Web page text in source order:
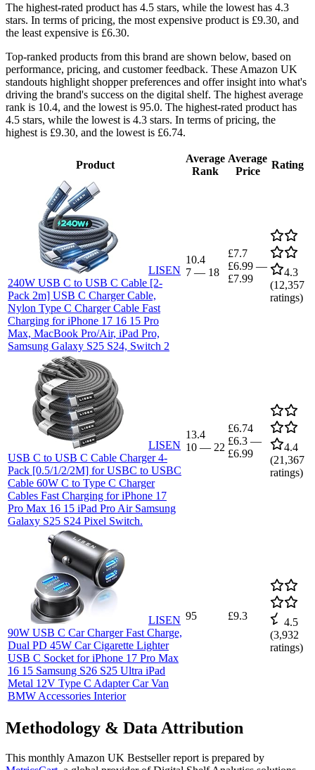
The highest-rated product has 4.5 stars, while the lowest has 4.3
stars. In terms of pricing, the most expensive product is £9.30, and
the least expensive is £6.30.
Top-ranked products from this brand are shown below, based on
performance, pricing, and customer feedback. These Amazon UK
standouts highlight shopper preferences and offer insight into what's
driving the brand's success on the digital shelf. The highest average
rank is 10.4, and the lowest is 95.0. The highest-rated product has
4.5 stars, while the lowest is 4.3 stars. In terms of pricing, the
highest is £9.30, and the lowest is £6.74.
Product
Average
Rank
Average
Price
Rating
LISEN
240W USB C to USB C Cable [2-
Pack 2m] USB C Charger Cable,
Nylon Type C Charger Cable Fast
Charging for iPhone 17 16 15 Pro
Max, MacBook Pro/Air, iPad Pro,
Samsung Galaxy S25 S24, Switch 2
10.4
7 — 18
£7.7
£6.99 —
£7.99
4.3
(12,357
ratings)
LISEN
USB C to USB C Cable Charger 4-
Pack [0.5/1/2/2M] for USBC to USBC
Cable 60W C to Type C Charger
Cables Fast Charging for iPhone 17
Pro Max 16 15 iPad Pro Air Samsung
Galaxy S25 S24 Pixel Switch.
13.4
10 — 22
£6.74
£6.3 —
£6.99
4.4
(21,367
ratings)
LISEN
90W USB C Car Charger Fast Charge,
Dual PD 45W Car Cigarette Lighter
USB C Socket for iPhone 17 Pro Max
16 15 Samsung S26 S25 Ultra iPad
Metal 12V Type C Adapter Car Van
BMW Accessories Interior
95 £9.3
4.5
(3,932
ratings)
Methodology & Data Attribution
This monthly Amazon UK Bestseller report is prepared by